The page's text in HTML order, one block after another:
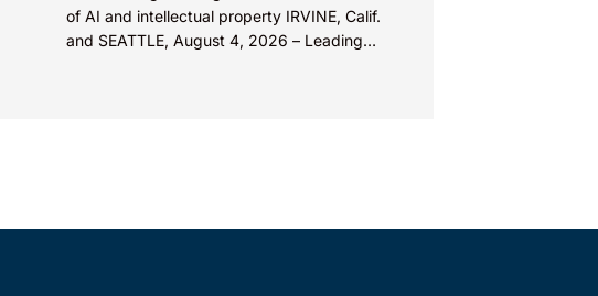
of AI and intellectual property IRVINE, Calif.
and SEATTLE, August 4, 2026 – Leading